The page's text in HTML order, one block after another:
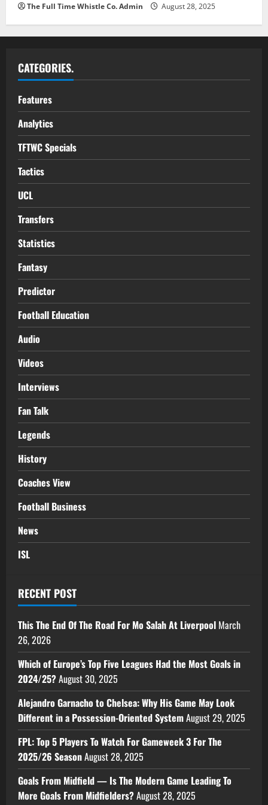
The Full Time Whistle Co. Admin August 28, 2025
CATEGORIES.
Features
Analytics
TFTWC Specials
Tactics
UCL
Transfers
Statistics
Fantasy
Predictor
Football Education
Audio
Videos
Interviews
Fan Talk
Legends
History
Coaches View
Football Business
News
ISL
RECENT POST
This The End Of The Road For Mo Salah At Liverpool March
26, 2026
Which of Europe’s Top Five Leagues Had the Most Goals in
2024/25?August 30, 2025
Alejandro Garnacho to Chelsea: Why His Game May Look
Different in a Possession-Oriented SystemAugust 29, 2025
FPL: Top 5 Players To Watch For Gameweek 3 For The
2025/26 SeasonAugust 28, 2025
Goals From Midfield — Is The Modern Game Leading To
More Goals From Midfielders?August 28, 2025